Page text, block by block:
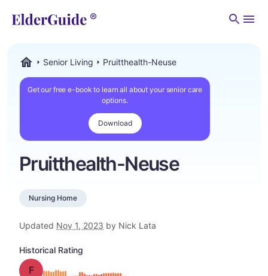
Senior Living Pruitthealth-Neuse
Get our free e-book to learn all about your senior care
options.
Download
Pruitthealth-Neuse
Nursing Home
Updated Nov 1, 2023 by Nick Lata
Historical Rating
Grade: F